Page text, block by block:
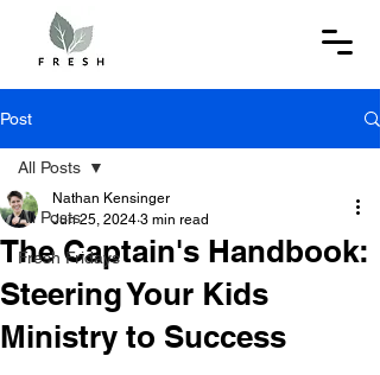
Post
All Posts
Fresh Fridays
All Posts
The Captain's Handbook:
Steering Your Kids
Ministry to Success
Nathan Kensinger
Jun 25, 2024 3 min read